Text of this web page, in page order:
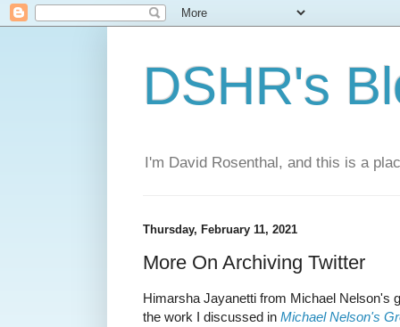
DSHR's
I'm David Rosenthal, and this is a
Thursday, February 11, 2021
More On Archiving Twitter
Himarsha Jayanetti from Michael Nelson's
the work I discussed in Michael Nelson's